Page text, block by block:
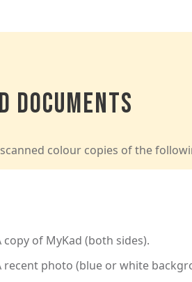
Documents
colour copies of the
copy of MyKad (both sides).
recent photo (blue or white